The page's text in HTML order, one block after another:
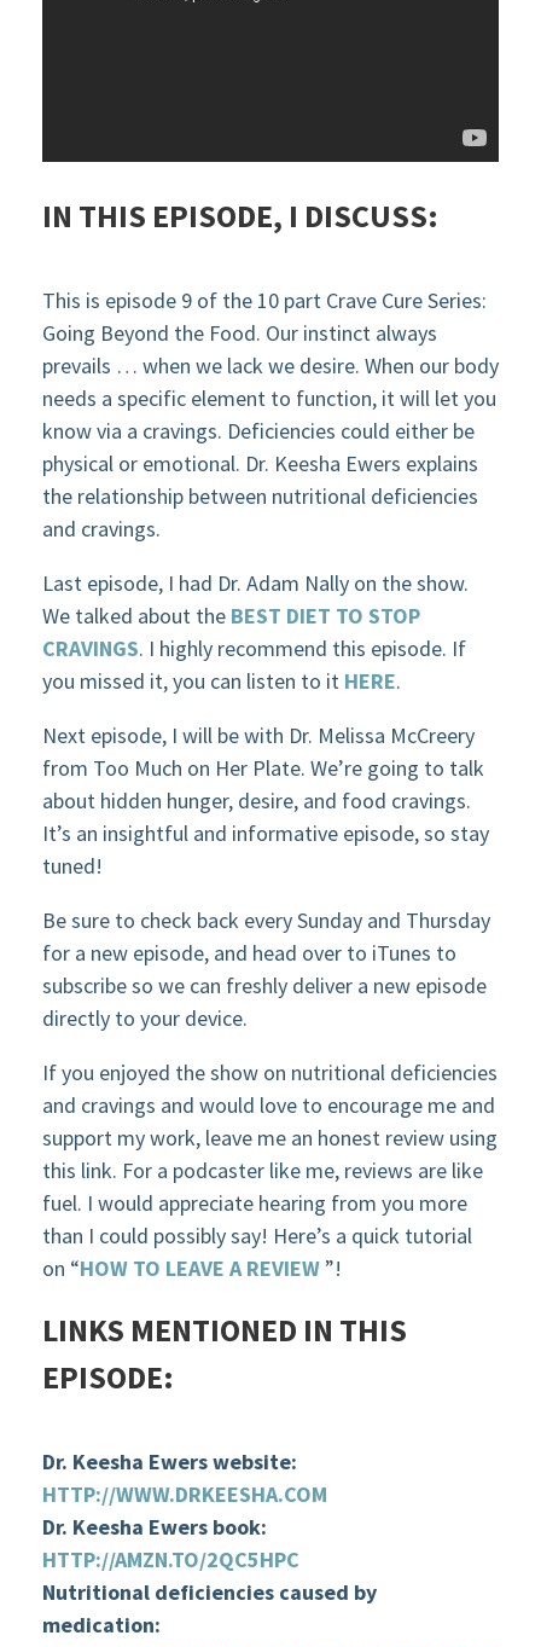
IN THIS EPISODE, I DISCUSS:
This is episode 9 of the 10 part Crave Cure Series:
Going Beyond the Food. Our instinct always
prevails … when we lack we desire. When our body
needs a specific element to function, it will let you
know via a cravings. Deficiencies could either be
physical or emotional. Dr. Keesha Ewers explains
the relationship between nutritional deficiencies
and cravings.
Last episode, I had Dr. Adam Nally on the show.
We talked about the BEST DIET TO STOP
CRAVINGS. I highly recommend this episode. If
you missed it, you can listen to it HERE.
Next episode, I will be with Dr. Melissa McCreery
from Too Much on Her Plate. We’re going to talk
about hidden hunger, desire, and food cravings.
It’s an insightful and informative episode, so stay
tuned!
Be sure to check back every Sunday and Thursday
for a new episode, and head over to iTunes to
subscribe so we can freshly deliver a new episode
directly to your device.
If you enjoyed the show on nutritional deficiencies
and cravings and would love to encourage me and
support my work, leave me an honest review using
this link. For a podcaster like me, reviews are like
fuel. I would appreciate hearing from you more
than I could possibly say! Here’s a quick tutorial
on “HOW TO LEAVE A REVIEW”!
LINKS MENTIONED IN THIS
EPISODE:
Dr. Keesha Ewers website:
HTTP://WWW.DRKEESHA.COM
Dr. Keesha Ewers book:
HTTP://AMZN.TO/2QC5HPC
Nutritional deficiencies caused by
medication: